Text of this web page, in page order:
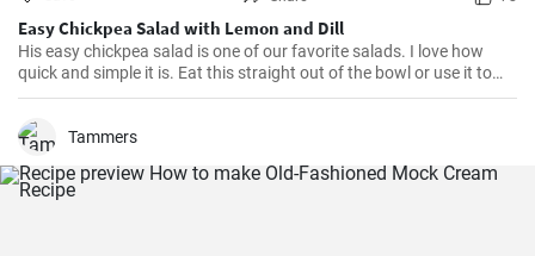
Easy Chickpea Salad with Lemon and Dill
His easy chickpea salad is one of our favorite salads. I love how
quick and simple it is. Eat this straight out of the bowl or use it to
top salad greens. We love the combination of lemon and dill, but the
Tammers